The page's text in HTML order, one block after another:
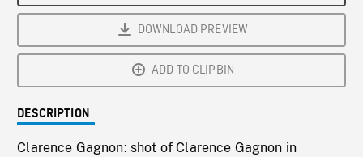
DOWNLOAD PREVIEW
ADD TO CLIPBIN
DESCRIPTION
Clarence Gagnon: shot of Clarence Gagnon in